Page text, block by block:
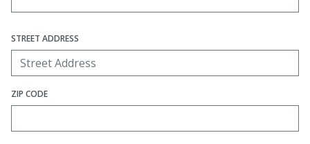
STREET ADDRESS
ZIP CODE